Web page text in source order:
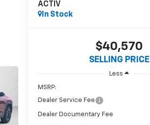
ACTIV
In Stock
$40,570
SELLING PRICE
Less
MSRP:
Dealer Service Fee
Dealer Documentary Fee